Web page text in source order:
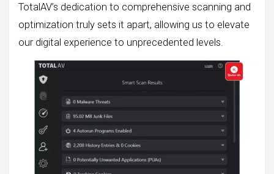
TotalAV’s dedication to comprehensive scanning and
optimization truly sets it apart, allowing us to elevate
our digital experience to unprecedented levels.